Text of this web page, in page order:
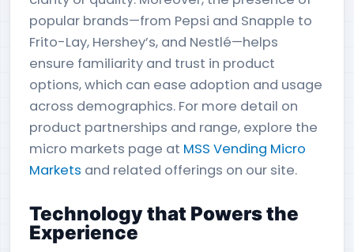
popular brands—from Pepsi and Snapple to
Frito-Lay, Hershey’s, and Nestlé—helps
ensure familiarity and trust in product
options, which can ease adoption and usage
across demographics. For more detail on
product partnerships and range, explore the
micro markets page at MSS Vending Micro
Markets and related offerings on our site.
Technology that Powers the
Experience